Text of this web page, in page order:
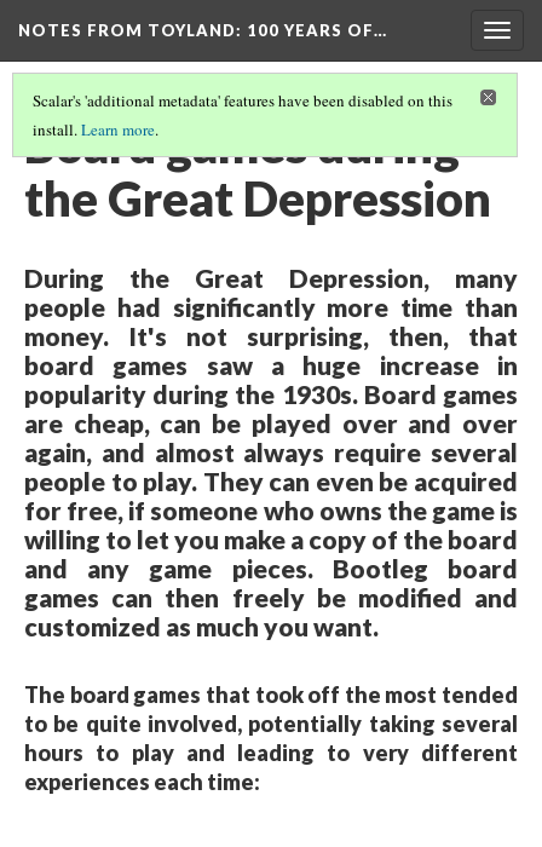
NOTES FROM TOYLAND: 100 YEARS OF…
Scalar's 'additional metadata' features have been disabled on this
install.Learn more.
Board games during
the Great Depression
During the Great Depression, many
people had significantly more time than
money. It's not surprising, then, that
board games saw a huge increase in
popularity during the 1930s. Board games
are cheap, can be played over and over
again, and almost always require several
people to play. They can even be acquired
for free, if someone who owns the game is
willing to let you make a copy of the board
and any game pieces. Bootleg board
games can then freely be modified and
customized as much you want.
The board games that took off the most tended
to be quite involved, potentially taking several
hours to play and leading to very different
experiences each time: